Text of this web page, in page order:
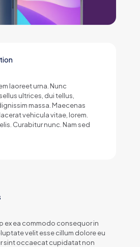
laoreet urna. Nunc
ultrices, dui tellus,
massa. Maecenas
vehicula vitae, lorem.
Curabitur nunc. Nam sed
ex ea commodo consequor in
velit esse cillum dolore eu
sint occaecat cupidatat non